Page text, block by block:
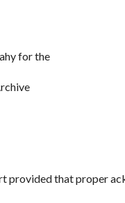
for the
provided that proper